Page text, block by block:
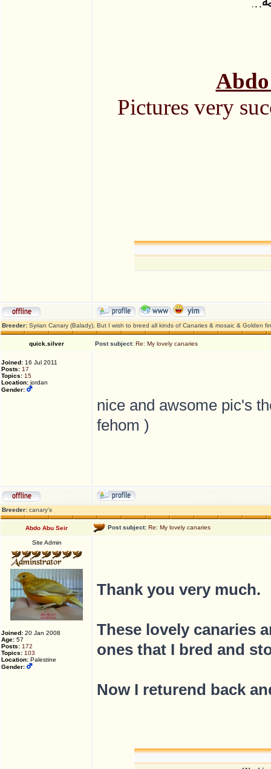
Pictures very
Breeder: Syrian Canary (Balady), But I wish to breed all kinds of Canaries & mosaic & Golden
quick.silver Post subject: Re: My lovely canaries
Joined: 16 Jul 2011
Posts: 17
Topics: 15
Location: jordan
Gender:
nice and awsome pic's
fehom )
Breeder: canary's
Abdo Abu Seir Post subject: Re: My lovely canaries
Site Admin
Joined: 20 Jan 2008
Age: 57
Posts: 172
Topics: 103
Location: Palestine
Gender:
Thank you very much.
These lovely canaries
ones that I bred and
Now I returend back